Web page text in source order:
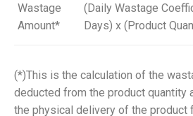
Wastage
Amount*
(Daily Wastage
Days) x (Product
(*)This is the calculation of the
deducted from the product quantity
the physical delivery of the product